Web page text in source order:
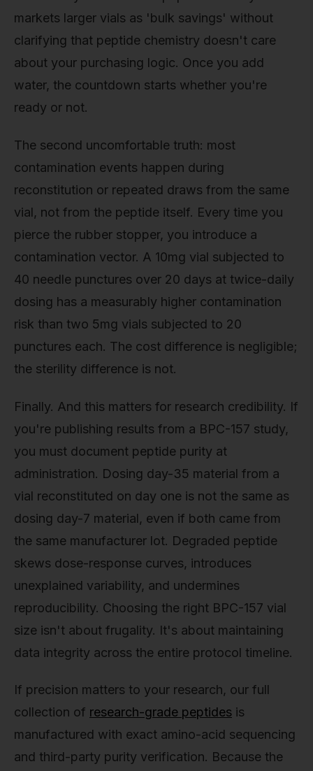
markets larger vials as 'bulk savings' without
clarifying that peptide chemistry doesn't care
about your purchasing logic. Once you add
water, the countdown starts whether you're
ready or not.
The second uncomfortable truth: most
contamination events happen during
reconstitution or repeated draws from the same
vial, not from the peptide itself. Every time you
pierce the rubber stopper, you introduce a
contamination vector. A 10mg vial subjected to
40 needle punctures over 20 days at twice-daily
dosing has a measurably higher contamination
risk than two 5mg vials subjected to 20
punctures each. The cost difference is negligible;
the sterility difference is not.
Finally. And this matters for research credibility. If
you're publishing results from a BPC-157 study,
you must document peptide purity at
administration. Dosing day-35 material from a
vial reconstituted on day one is not the same as
dosing day-7 material, even if both came from
the same manufacturer lot. Degraded peptide
skews dose-response curves, introduces
unexplained variability, and undermines
reproducibility. Choosing the right BPC-157 vial
size isn't about frugality. It's about maintaining
data integrity across the entire protocol timeline.
If precision matters to your research, our full
collection of research-grade peptides is
manufactured with exact amino-acid sequencing
and third-party purity verification. Because the